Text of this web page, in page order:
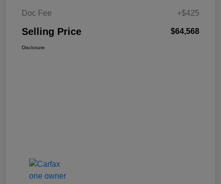
Doc Fee +$425
Selling Price $64,568
Disclosure